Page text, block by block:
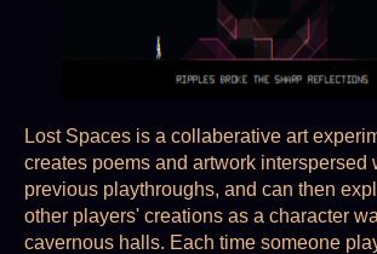
Lost Spaces is a collaberative art
creates poems and artwork interspersed
previous playthroughs, and can then
other players' creations as a character
cavernous halls. Each time someone